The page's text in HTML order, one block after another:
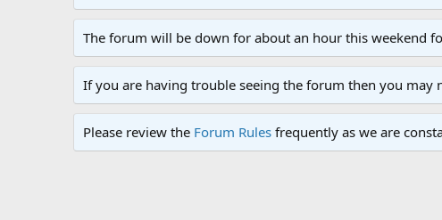
The forum will be down for about an hour this weekend
If you are having trouble seeing the forum then you may
Please review the Forum Rules frequently as we are